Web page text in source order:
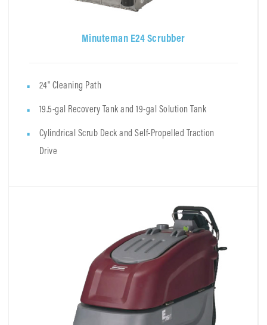
Minuteman E24 Scrubber
24" Cleaning Path
19.5-gal Recovery Tank and 19-gal Solution Tank
Cylindrical Scrub Deck and Self-Propelled Traction
Drive